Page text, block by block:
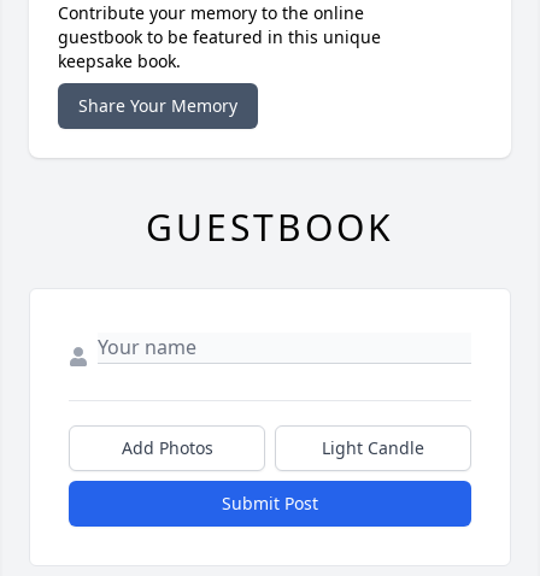
Contribute your memory to the online
guestbook to be featured in this unique
keepsake book.
Share Your Memory
GUESTBOOK
Add Photos Light Candle
Submit Post